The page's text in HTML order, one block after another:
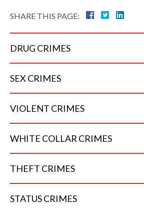
SHARE THIS PAGE:
DRUG CRIMES
SEX CRIMES
VIOLENT CRIMES
WHITE COLLAR CRIMES
THEFT CRIMES
STATUSCRIMES